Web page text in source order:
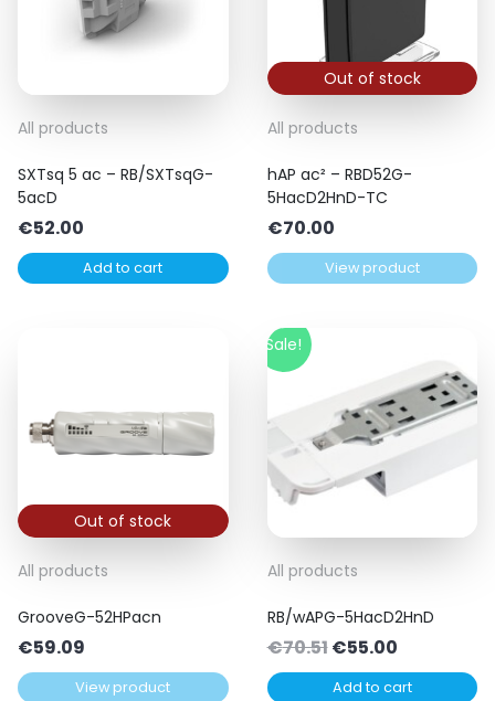
All products
SXTsq 5 ac – RB/SXTsqG-
5acD
€52.00
Add to cart
Out of stock
All products
hAP ac² – RBD52G-
5HacD2HnD-TC
€70.00
View product
Out of stock
All products
GrooveG-52HPacn
€59.09
View product
Sale!
All products
RB/wAPG-5HacD2HnD
€70.51Original
price
€55.00Current
price
Add to cart